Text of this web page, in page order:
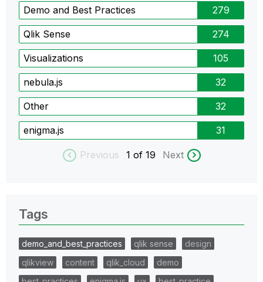
Demo and Best Practices 279
Qlik Sense 274
Visualizations 105
nebula.js 32
Other 32
enigma.js 31
Previous 1 of 19 Next
Tags
demo_and_best_practices qlik sense
design
qlikview
content qlik_cloud
demo